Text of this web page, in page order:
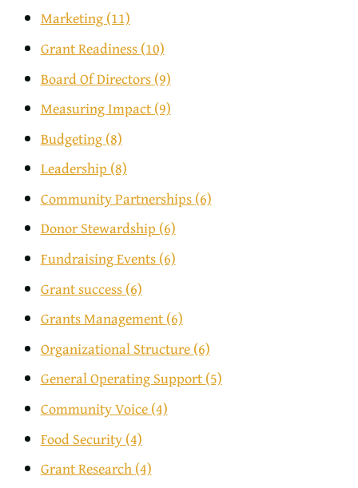
Marketing(11)
Grant Readiness(10)
Board Of Directors(9)
Measuring Impact(9)
Budgeting(8)
Leadership (8)
Community Partnerships(6)
Donor Stewardship(6)
Fundraising Events(6)
Grant success(6)
Grants Management(6)
Organizational Structure(6)
General Operating Support(5)
Community Voice(4)
Food Security(4)
Grant Research(4)